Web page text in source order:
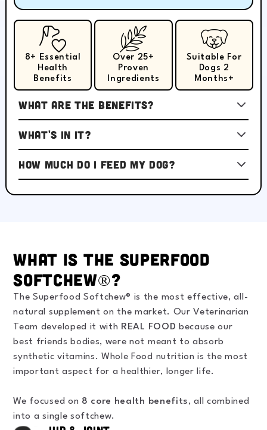
8+ Essential
Health
Benefits
Over 25+
Proven
Ingredients
Suitable For
Dogs 2
Months+
What are the benefits?
What's in it?
How much do I feed my dog?
What is the Superfood
Softchew®?
The Superfood Softchew® is the most effective, all-
natural supplement on the market. Our Veterinarian
Team developed it with REAL FOOD because our
best friends bodies, were not meant to absorb
synthetic vitamins. Whole Food nutrition is the most
important aspect for a healthier, longer life.
We focused on 8 core health benefits, all combined
into a single softchew.